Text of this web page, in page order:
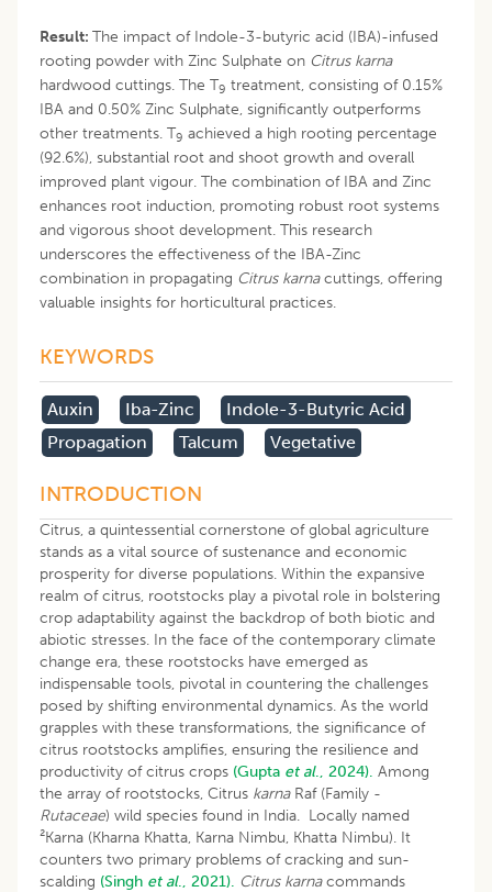
Result: The impact of Indole-3-butyric acid (IBA)-infused
rooting powder with Zinc Sulphate on Citrus karna
hardwood cuttings. The T9 treatment, consisting of 0.15%
IBA and 0.50% Zinc Sulphate, significantly outperforms
other treatments. T9 achieved a high rooting percentage
(92.6%), substantial root and shoot growth and overall
improved plant vigour. The combination of IBA and Zinc
enhances root induction, promoting robust root systems
and vigorous shoot development. This research
underscores the effectiveness of the IBA-Zinc
combination in propagating Citrus karnacuttings, offering
valuable insights for horticultural practices.
KEYWORDS
Auxin Iba-Zinc
Indole-3-Butyric Acid
Propagation
Talcum Vegetative
INTRODUCTION
Citrus, a quintessential cornerstone of global agriculture
stands as a vital source of sustenance and economic
prosperity for diverse populations. Within the expansive
realm of citrus, rootstocks play a pivotal role in bolstering
crop adaptability against the backdrop of both biotic and
abiotic stresses. In the face of the contemporary climate
change era, these rootstocks have emerged as
indispensable tools, pivotal in countering the challenges
posed by shifting environmental dynamics. As the world
grapples with these transformations, the significance of
citrus rootstocks amplifies, ensuring the resilience and
productivity of citrus crops (Gupta et al., 2024). Among
the array of rootstocks, Citrus karnaRaf (Family -
Rutaceae) wild species found in India. Locally named
²Karna (Kharna Khatta, Karna Nimbu, Khatta Nimbu). It
counters two primary problems of cracking and sun-
scalding (Singh et al., 2021). Citrus karnacommands